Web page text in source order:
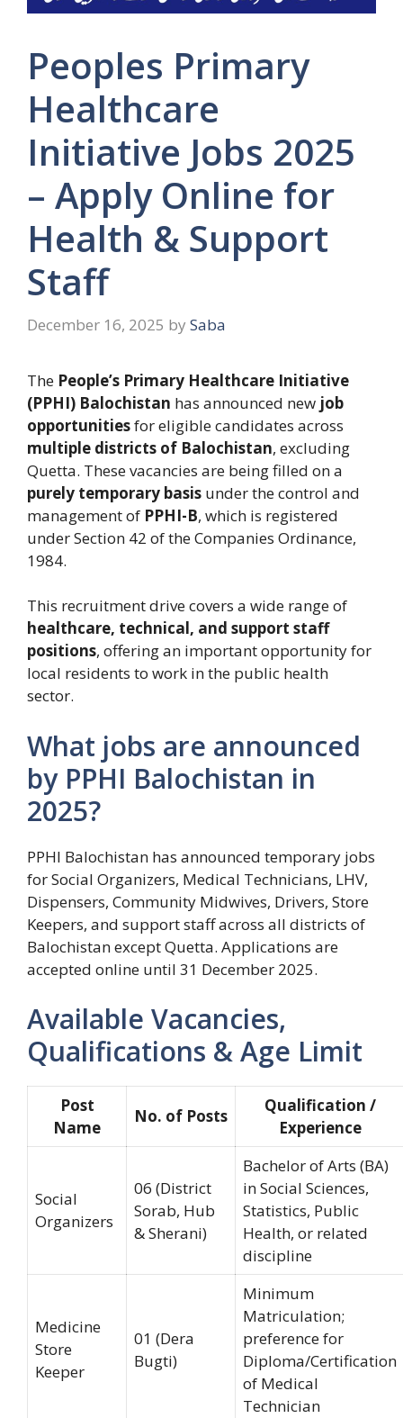
Peoples Primary
Healthcare
Initiative Jobs 2025
– Apply Online for
Health & Support
Staff
December 16, 2025 by Saba
The People’s Primary Healthcare Initiative
(PPHI) Balochistan has announced new job
opportunitiesfor eligible candidates across
multiple districts of Balochistan, excluding
Quetta. These vacancies are being filled on a
purely temporary basis under the control and
management of PPHI-B, which is registered
under Section 42 of the Companies Ordinance,
1984.
This recruitment drive covers a wide range of
healthcare, technical, and support staff
positions, offering an important opportunity for
local residents to work in the public health
sector.
What jobs are announced
by PPHI Balochistan in
2025?
PPHI Balochistan has announced temporary jobs
for Social Organizers, Medical Technicians, LHV,
Dispensers, Community Midwives, Drivers, Store
Keepers, and support staff across all districts of
Balochistan except Quetta. Applications are
accepted online until 31 December 2025.
Available Vacancies,
Qualifications & Age Limit
Post
Name
No. of Posts
Qualification /
Experience
Social
Organizers
06 (District
Sorab, Hub
& Sherani)
Bachelor of Arts (BA)
in Social Sciences,
Statistics, Public
Health, or related
discipline
Medicine
Store
Keeper
01 (Dera
Bugti)
Minimum
Matriculation;
preference for
Diploma/Certification
of Medical
Technician